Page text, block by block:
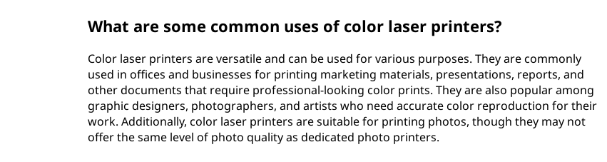
What are some common uses of color laser printers?
Color laser printers are versatile and can be used for various purposes. They are commonly
used in offices and businesses for printing marketing materials, presentations, reports, and
other documents that require professional-looking color prints. They are also popular among
graphic designers, photographers, and artists who need accurate color reproduction for their
work. Additionally, color laser printers are suitable for printing photos, though they may not
offer the same level of photo quality as dedicated photo printers.